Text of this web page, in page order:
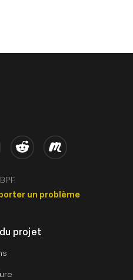
projet
Reddit Meetup
un problème